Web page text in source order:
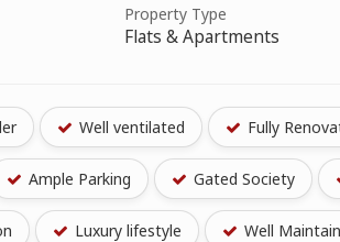
Property Type
Flats & Apartments
Well ventilated Fully
Ample Parking Gated Society
Luxury lifestyle Well